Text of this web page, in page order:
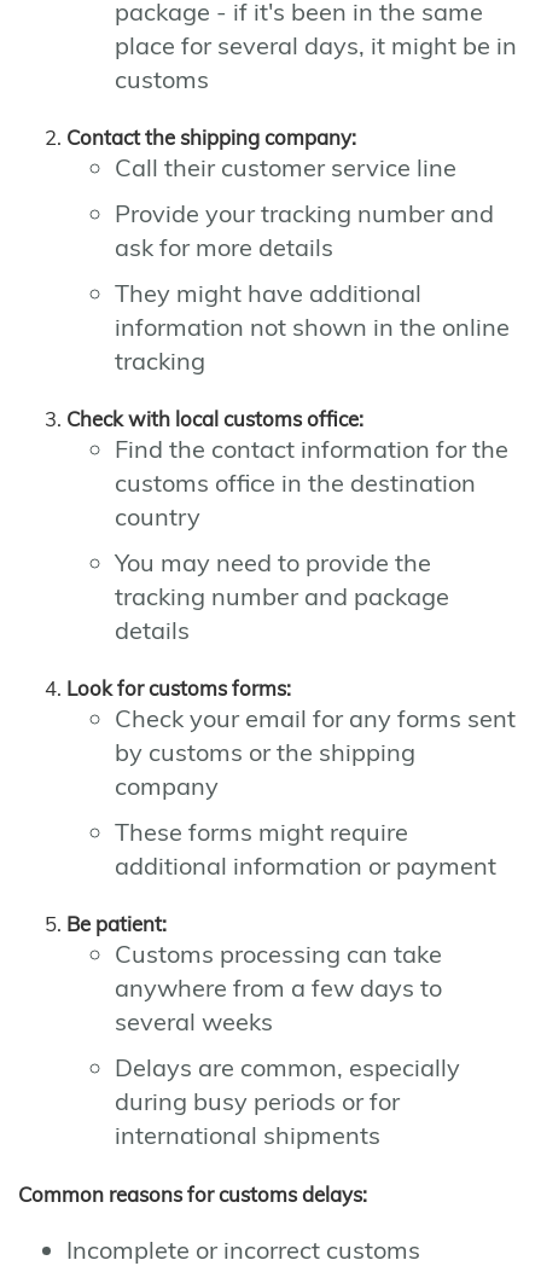
package - if it's been in the same
place for several days, it might be in
customs
Contact the shipping company:
Call their customer service line
Provide your tracking number and
ask for more details
They might have additional
information not shown in the online
tracking
Check with local customs office:
Find the contact information for the
customs office in the destination
country
You may need to provide the
tracking number and package
details
Look for customs forms:
Check your email for any forms sent
by customs or the shipping
company
These forms might require
additional information or payment
Be patient:
Customs processing can take
anywhere from a few days to
several weeks
Delays are common, especially
during busy periods or for
international shipments
Common reasons for customs delays:
Incomplete or incorrect customs